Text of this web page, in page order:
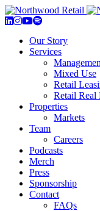
Our Story
Services
Mixed Use
Retail
Retail Real
Properties
Markets
Team
Careers
Podcasts
Merch
Press
Sponsorship
Contact
FAQs